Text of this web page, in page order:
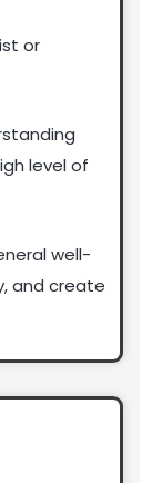
or
level of
well-
and create